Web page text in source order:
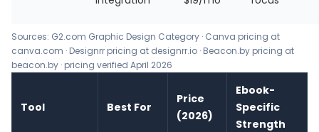
Sources: G2.com Graphic Design Category · Canva pricing at
canva.com · Designrr pricing at designrr.io · Beacon.by pricing at
beacon.by · pricing verified April 2026
Tool Best For
Price
(2026)
Ebook-
Specific
Strength